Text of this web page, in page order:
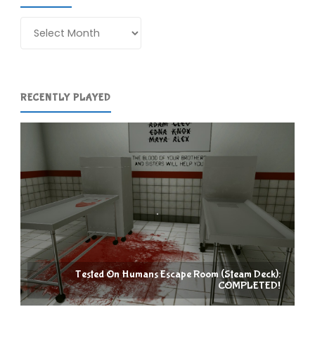
RECENTLY PLAYED
Tested On Humans Escape Room (Steam Deck):
COMPLETED!